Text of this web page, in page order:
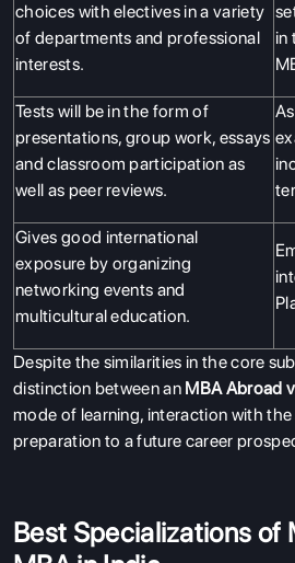
choices with electives in a variety
of departments and professional
interests.
in
Tests will be in the form of
presentations, group work, essays
and classroom participation as
well as peer reviews.
Gives good international
exposure by organizing
networking events and
multicultural education.
Despite the similarities in the core
distinction between an MBA Abroad
mode of learning, interaction with
preparation to a future career
Best Specializations of